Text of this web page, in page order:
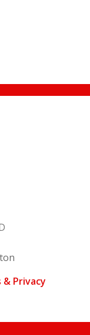
& Privacy